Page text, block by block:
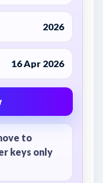
2026
16 Apr 2026
to
keys only